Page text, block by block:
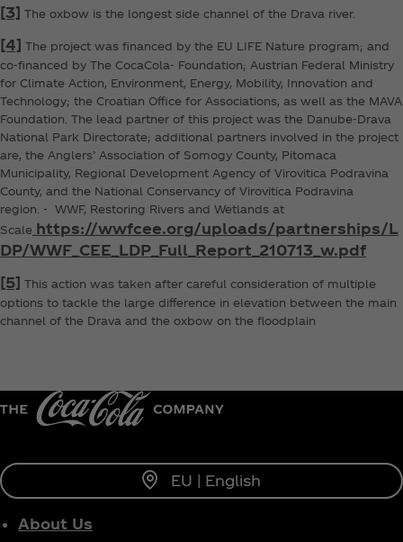
[3] The oxbow is the longest side channel of the Drava river.
[4] The project was financed by the EU LIFE Nature program; and
co-financed by The CocaCola‑ Foundation; Austrian Federal Ministry
for Climate Action, Environment, Energy, Mobility, Innovation and
Technology; the Croatian Office for Associations, as well as the MAVA
Foundation. The lead partner of this project was the Danube-Drava
National Park Directorate; additional partners involved in the project
are, the Anglers’ Association of Somogy County, Pitomaca
Municipality, Regional Development Agency of Virovitica Podravina
County, and the National Conservancy of Virovitica Podravina
region. - WWF, Restoring Rivers and Wetlands at
Scale https://wwfcee.org/uploads/partnerships/L
DP/WWF_CEE_LDP_Full_Report_210713_w.pdf
[5] This action was taken after careful consideration of multiple
options to tackle the large difference in elevation between the main
channel of the Drava and the oxbow on the floodplain
EU | English
About Us